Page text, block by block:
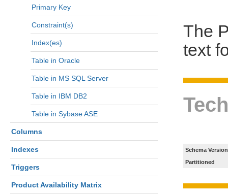
Primary Key
Constraint(s)
Index(es)
Table in Oracle
Table in MS SQL Server
Table in IBM DB2
Table in Sybase ASE
Columns
Indexes
Triggers
Product Availability Matrix
The
text
Schema Version
Partitioned